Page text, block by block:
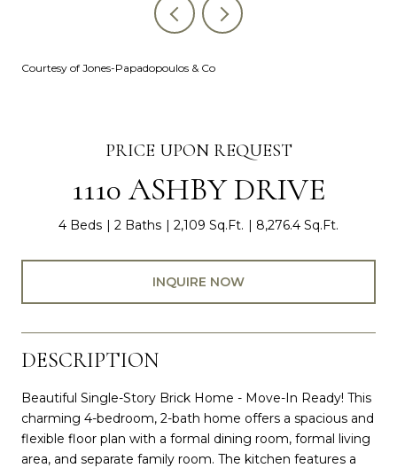
Courtesy of Jones-Papadopoulos & Co
PRICE UPON REQUEST
1110 ASHBY DRIVE
4 Beds 2 Baths 2,109 Sq.Ft. 8,276.4 Sq.Ft.
INQUIRE NOW
DESCRIPTION
Beautiful Single-Story Brick Home - Move-In Ready! This
charming 4-bedroom, 2-bath home offers a spacious and
flexible floor plan with a formal dining room, formal living
area, and separate family room. The kitchen features a